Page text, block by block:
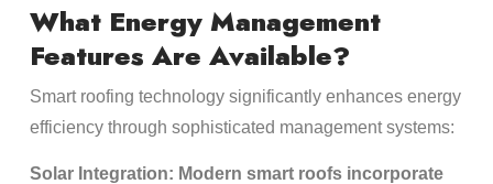
What Energy Management
Features Are Available?
Smart roofing technology significantly enhances energy
efficiency through sophisticated management systems:
Solar Integration: Modern smart roofs incorporate